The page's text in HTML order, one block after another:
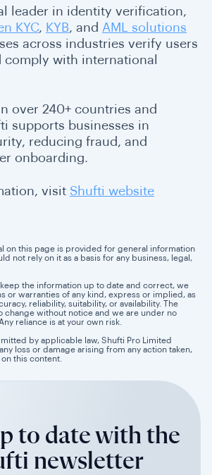
leader in identity verification,
KYC, KYB , and AML solutions
across industries verify users
comply with international
over 240+ countries and
supports businesses in
reducing fraud, and
onboarding.
visit Shufti website
on this page is provided for general information
not rely on it as a basis for any business, legal,
the information up to date and correct, we
or warranties of any kind, express or implied, as
reliability, suitability, or availability. The
change without notice and we are under no
reliance is at your own risk.
by applicable law, Shufti Pro Limited
loss or damage arising from any action taken,
this content.
to date with the
newsletter